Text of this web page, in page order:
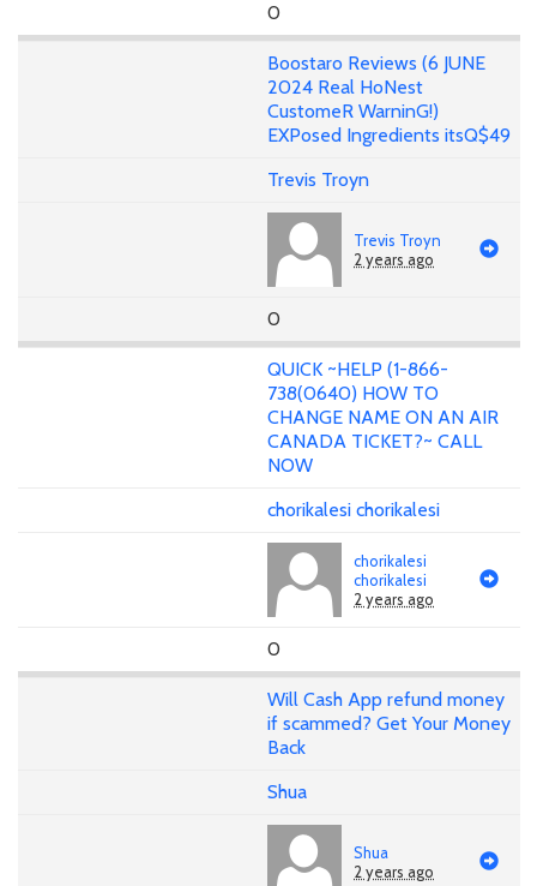
0
Boostaro Reviews (6 JUNE
2024 Real HoNest
CustomeR WarninG!)
EXPosed Ingredients itsQ$49
Trevis Troyn
Trevis Troyn
2 years ago
0
QUICK ~HELP (1-866-
738(0640) HOW TO
CHANGE NAME ON AN AIR
CANADA TICKET?~ CALL
NOW
chorikalesi chorikalesi
chorikalesi
chorikalesi
2 years ago
0
Will Cash App refund money
if scammed? Get Your Money
Back
Shua
Shua
2 years ago